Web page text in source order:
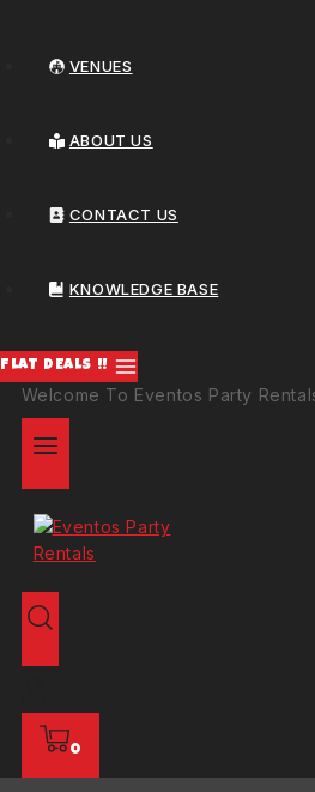
VENUES
ABOUT US
CONTACT US
KNOWLEDGE BASE
FLAT DEALS !!
Welcome To Eventos Party
0